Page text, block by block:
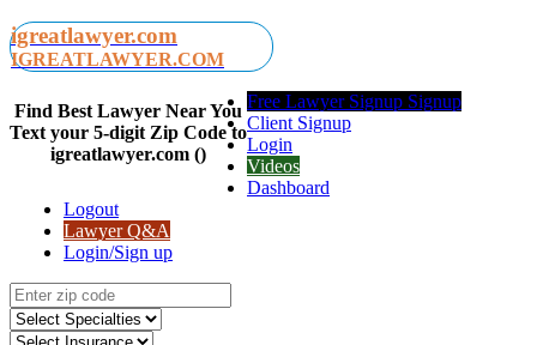
igreatlawyer.com
IGREATLAWYER.COM
Find Best Lawyer Near You
Text your 5-digit Zip Code to
igreatlawyer.com ()
Free Lawyer Signup Signup
Client Signup
Login
Videos
Dashboard
Logout
Lawyer Q&A
Login/Sign up